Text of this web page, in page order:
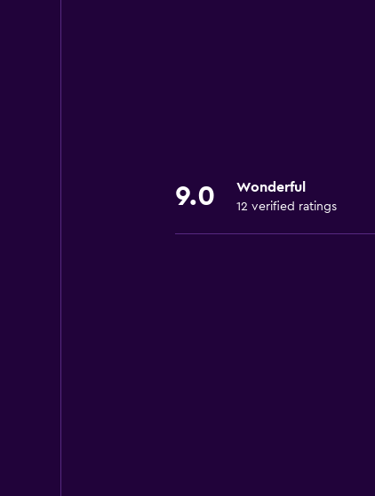
9.0 Wonderful
12 verified ratings